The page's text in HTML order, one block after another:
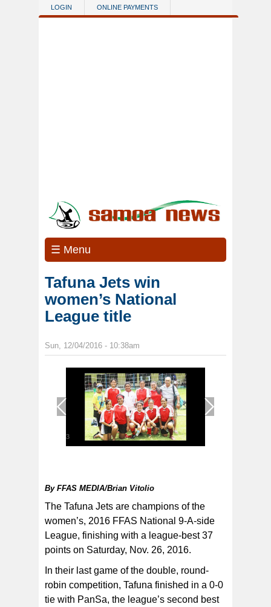
Skip to main content
LOGIN ONLINE PAYMENTS
☰ Menu
Tafuna Jets win
women’s National
League title
Sun, 12/04/2016 - 10:38am
3
Tafuna Jets team_9471 The Tafuna Jets’ women’s
National League that ended on November 26, 2016 at
Pago Park Soccer Stadium. [FFAS MEDIA/Brian Vitolio]
By FFAS MEDIA/Brian Vitolio
The Tafuna Jets are champions of the
women’s, 2016 FFAS National 9-A-side
League, finishing with a league-best 37
points on Saturday, Nov. 26, 2016.
In their last game of the double, round-
robin competition, Tafuna finished in a 0-0
tie with PanSa, the league’s second best